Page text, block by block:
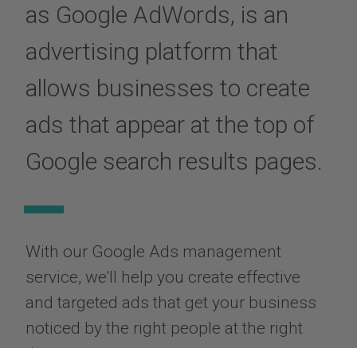
as Google AdWords, is an
advertising platform that
allows businesses to create
ads that appear at the top of
Google search results pages.
With our Google Ads management
service, we'll help you create effective
and targeted ads that get your business
noticed by the right people at the right